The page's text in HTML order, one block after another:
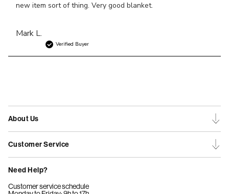
Mark L.
Verified Buyer
new item sort of thing. Very good blanket.
About Us
Customer Service
Need Help?
Customer service schedule